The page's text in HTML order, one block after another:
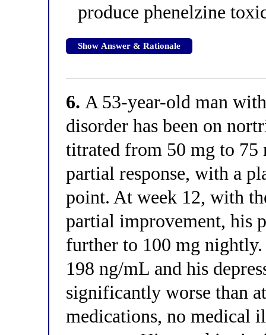
produce phenelzine
Show Answer & Rationale
6. A 53-year-old man
disorder has been on
titrated from 50 mg to 75
partial response, with a
point. At week 12, with
partial improvement, his
further to 100 mg
198 ng/mL and his
significantly worse than
medications, no medical